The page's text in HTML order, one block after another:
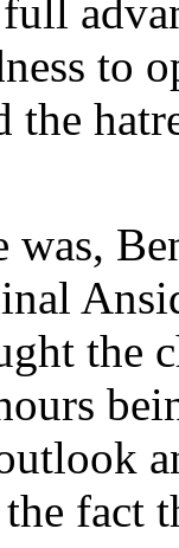
to
the
was,
fact